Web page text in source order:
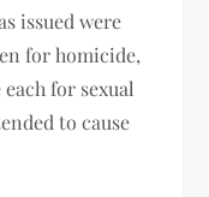
issued were
for homicide,
for sexual
to cause